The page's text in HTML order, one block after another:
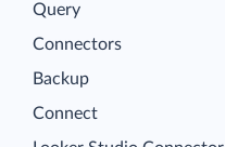
Query
Connectors
Backup
Connect